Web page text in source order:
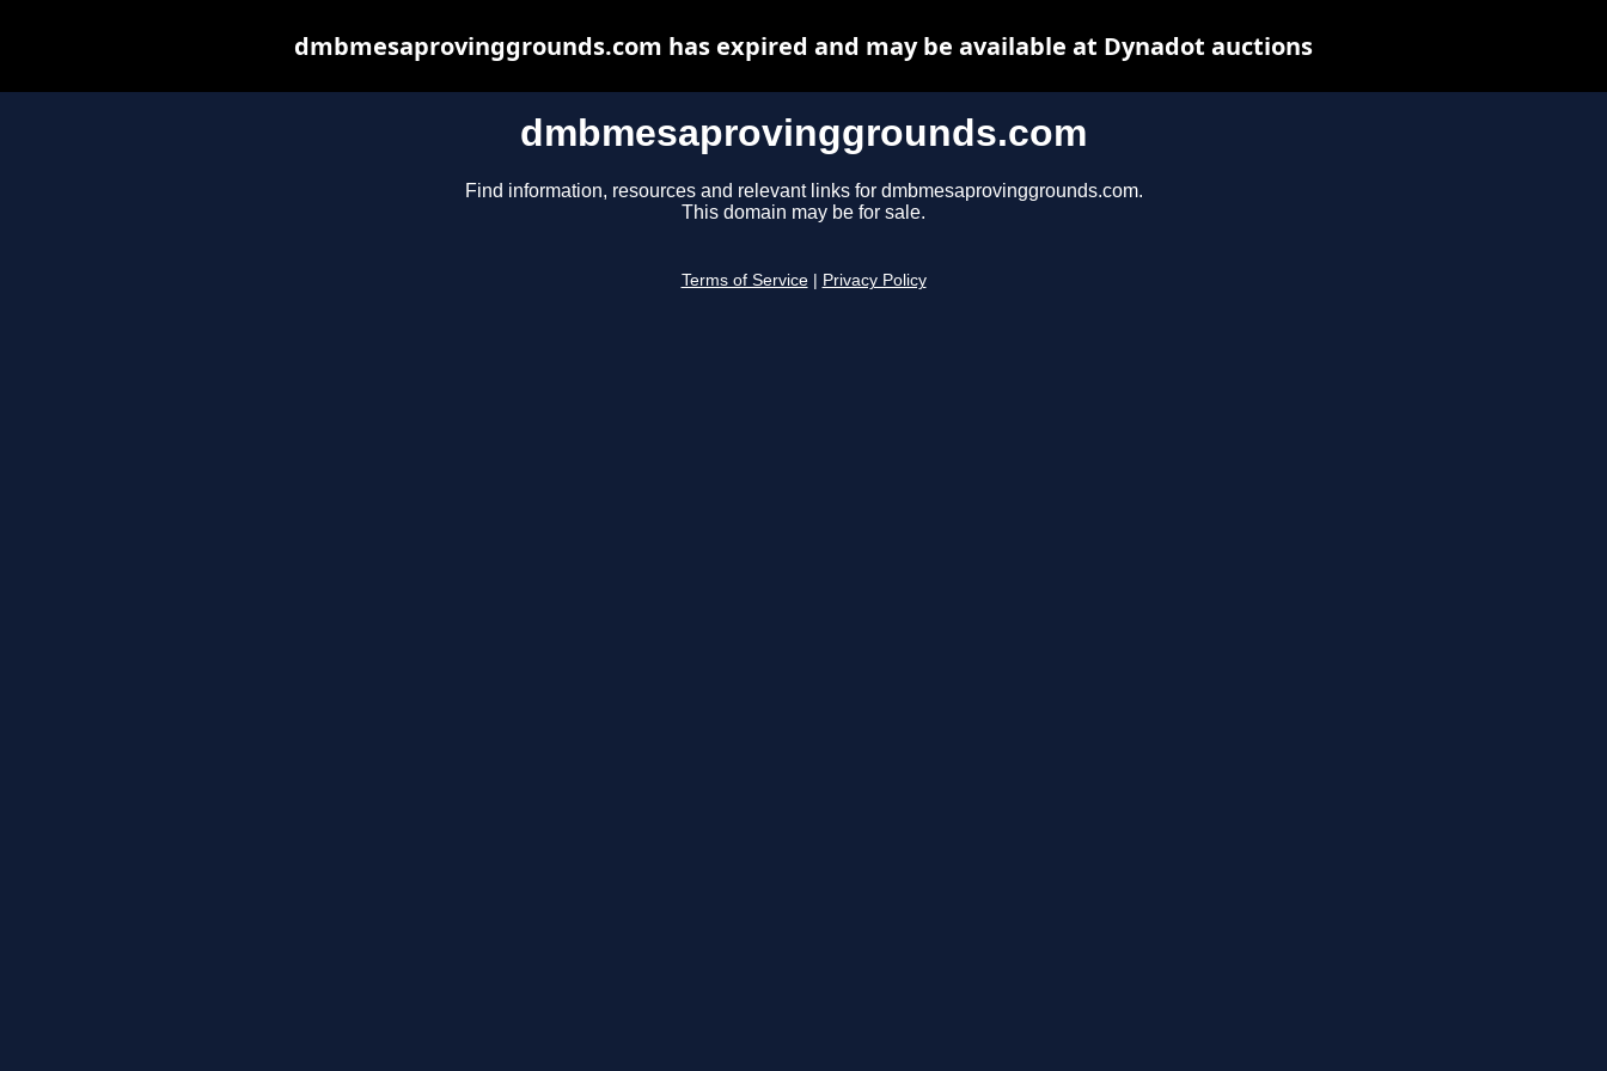
dmbmesaprovinggrounds.com
Find information, resources and relevant links for dmbmesaprovinggrounds.com.
This domain may be for sale.
Terms of Service Privacy Policy
dmbmesaprovinggrounds.com has expired and may be available at Dynadot auctions